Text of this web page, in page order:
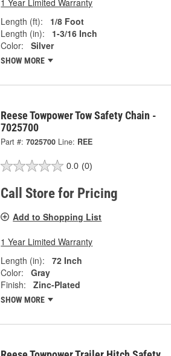
Length (ft):
1/8 Foot
Length (in):
1-3/16 Inch
Color:
Silver
SHOW MORE
Reese Towpower Tow Safety Chain -
7025700
Part #: 7025700 Line: REE
0.0 (0)
Call Store for Pricing
Add to Shopping List
1 Year Limited Warranty
Length (in):
72 Inch
Color:
Gray
Finish:
Zinc-Plated
SHOW MORE